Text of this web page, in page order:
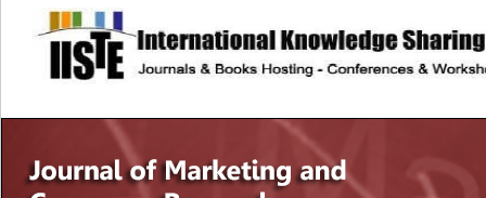
site description